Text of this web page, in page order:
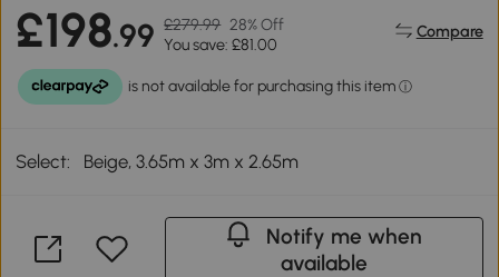
£198.99 £279.99 28% Off
You save: £81.00
Compare
Select: Beige, 3.65m x 3m x 2.65m
Notify me when
available